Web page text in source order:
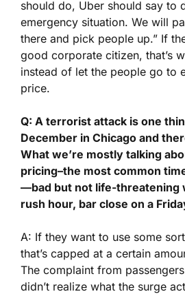
should do, Uber should say to
emergency situation. We will
there and pick people up.” If
good corporate citizen, that’s
instead of let the people go to
price.
Q: A terrorist attack is one
December in Chicago and
What we’re mostly talking
pricing–the most common
—bad but not life-threatening
rush hour, bar close on a
A: If they want to use some
that’s capped at a certain
The complaint from
didn’t realize what the surge